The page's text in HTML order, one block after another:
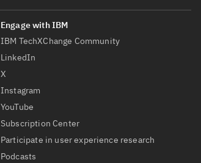
IBM TechXChange Community
LinkedIn
X
Instagram
YouTube
Subscription Center
Participate in user experience research
Podcasts